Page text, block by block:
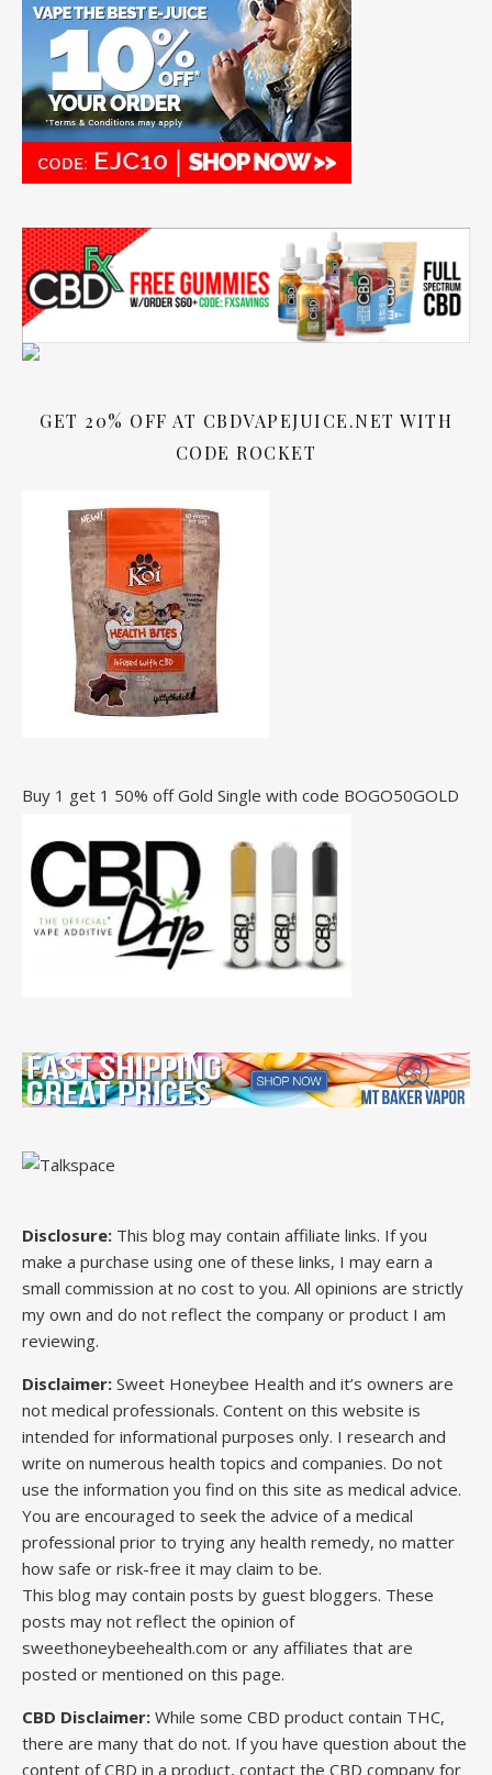
GET 20% OFF AT CBDVAPEJUICE.NET WITH
CODE ROCKET
Buy 1 get 1 50% off Gold Single with code BOGO50GOLD
Disclosure: This blog may contain affiliate links. If you
make a purchase using one of these links, I may earn a
small commission at no cost to you. All opinions are strictly
my own and do not reflect the company or product I am
reviewing.
Disclaimer: Sweet Honeybee Health and it’s owners are
not medical professionals. Content on this website is
intended for informational purposes only. I research and
write on numerous health topics and companies. Do not
use the information you find on this site as medical advice.
You are encouraged to seek the advice of a medical
professional prior to trying any health remedy, no matter
how safe or risk-free it may claim to be.
This blog may contain posts by guest bloggers. These
posts may not reflect the opinion of
sweethoneybeehealth.com or any affiliates that are
posted or mentioned on this page.
CBD Disclaimer: While some CBD product contain THC,
there are many that do not. If you have question about the
content of CBD in a product, contact the CBD company for